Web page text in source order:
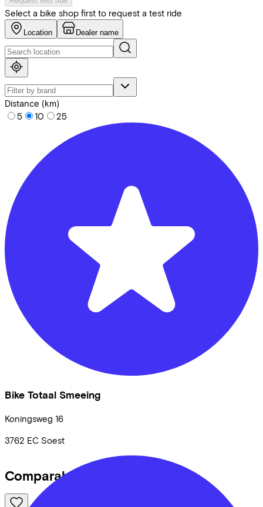
Select a bike shop first to request a test ride
Location Dealer name
Distance (km)
5
10 25
Bike Totaal Smeeing
Koningsweg 16
3762 EC Soest
Comparable bikes